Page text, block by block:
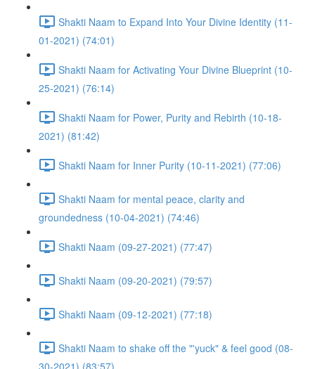
Shakti Naam to Expand Into Your Divine Identity (11-
01-2021) (74:01)
Shakti Naam for Activating Your Divine Blueprint (10-
25-2021) (76:14)
Shakti Naam for Power, Purity and Rebirth (10-18-
2021) (81:42)
Shakti Naam for Inner Purity (10-11-2021) (77:06)
Shakti Naam for mental peace, clarity and
groundedness (10-04-2021) (74:46)
Shakti Naam (09-27-2021) (77:47)
Shakti Naam (09-20-2021) (79:57)
Shakti Naam (09-12-2021) (77:18)
Shakti Naam to shake off the "'yuck" & feel good (08-
30-2021) (83:57)